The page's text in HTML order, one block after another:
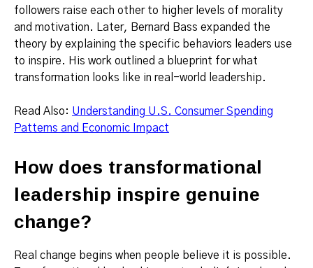
followers raise each other to higher levels of morality
and motivation. Later, Bernard Bass expanded the
theory by explaining the specific behaviors leaders use
to inspire. His work outlined a blueprint for what
transformation looks like in real-world leadership.
Read Also: Understanding U.S. Consumer Spending
Patterns and Economic Impact
How does transformational
leadership inspire genuine
change?
Real change begins when people believe it is possible.